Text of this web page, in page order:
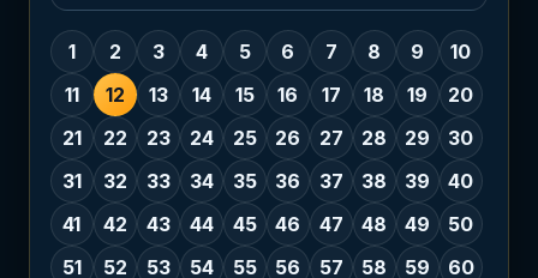
1 2 3 4 5 6 7 8 9
10
11
12 13 14 15 16 17 18 19
20
21
22 23 24 25 26 27 28 29
30
31
32 33 34 35 36 37 38 39
40
41
42 43 44 45 46 47 48 49
50
51
52 53 54 55 56 57 58 59 60